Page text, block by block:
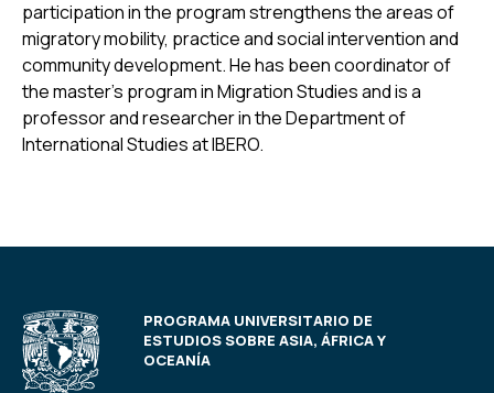
participation in the program strengthens the areas of
migratory mobility, practice and social intervention and
community development. He has been coordinator of
the master’s program in Migration Studies and is a
professor and researcher in the Department of
International Studies at IBERO.
PROGRAMA UNIVERSITARIO DE
ESTUDIOS SOBRE ASIA, ÁFRICA Y
OCEANÍA